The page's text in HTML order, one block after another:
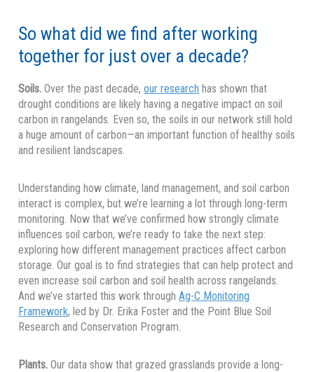
So what did we find after working
together for just over a decade?
Soils. Over the past decade,our research has shown that
drought conditions are likely having a negative impact on soil
carbon in rangelands. Even so, the soils in our network still hold
a huge amount of carbon—an important function of healthy soils
and resilient landscapes.
Understanding how climate, land management, and soil carbon
interact is complex, but we’re learning a lot through long-term
monitoring. Now that we’ve confirmed how strongly climate
influences soil carbon, we’re ready to take the next step:
exploring how different management practices affect carbon
storage. Our goal is to find strategies that can help protect and
even increase soil carbon and soil health across rangelands.
And we’ve started this work throughAg-C Monitoring
Framework, led by Dr. Erika Foster and the Point Blue Soil
Research and Conservation Program.
Plants. Our data show that grazed grasslands provide a long-